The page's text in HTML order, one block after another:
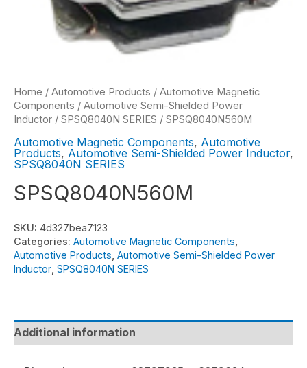
Home / Automotive Products / Automotive Magnetic
Components / Automotive Semi-Shielded Power
Inductor / SPSQ8040N SERIES / SPSQ8040N560M
Automotive Magnetic Components, Automotive
Products, Automotive Semi-Shielded Power Inductor,
SPSQ8040N SERIES
SPSQ8040N560M
SKU: 4d327bea7123
Categories: Automotive Magnetic Components
Automotive Products Automotive Semi-Shielded Power
Inductor SPSQ8040N SERIES
Additional information